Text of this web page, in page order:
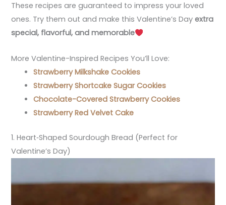
These recipes are guaranteed to impress your loved
ones. Try them out and make this Valentine’s Dayextra
special, flavorful, and memorable
More Valentine-Inspired Recipes You’ll Love:
Strawberry Milkshake Cookies
Strawberry Shortcake Sugar Cookies
Chocolate-Covered Strawberry Cookies
Strawberry Red Velvet Cake
1. Heart‑Shaped Sourdough Bread (Perfect for
Valentine’s Day)